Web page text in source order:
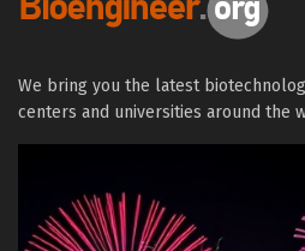
We bring you the latest
centers and universities around the